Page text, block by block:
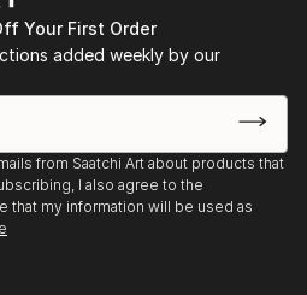
Your First Order
added weekly by our
from Saatchi Art about products that
I also agree to the
that my information will be used as